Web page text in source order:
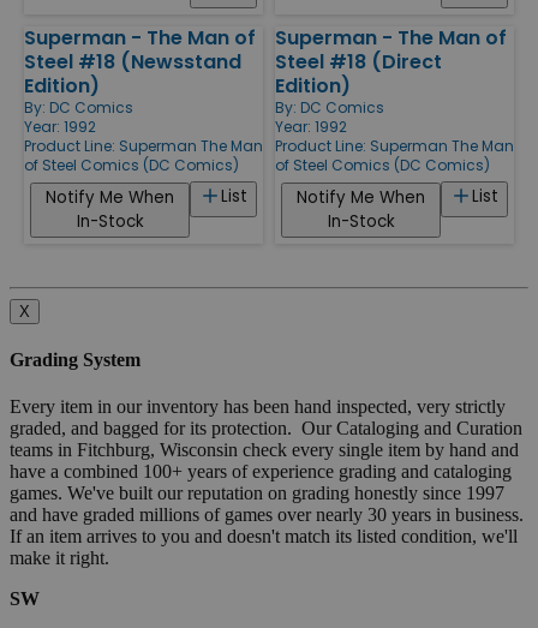
Superman - The Man of
Steel #18 (Newsstand
Edition)
By: DC Comics
Year: 1992
Product Line: Superman The Man
of Steel Comics (DC Comics)
List
Notify Me When
In-Stock
Superman - The Man of
Steel #18 (Direct
Edition)
By: DC Comics
Year: 1992
Product Line: Superman The Man
of Steel Comics (DC Comics)
List
Notify Me When
In-Stock
X
Grading System
Every item in our inventory has been hand inspected, very strictly
graded, and bagged for its protection. Our Cataloging and Curation
teams in Fitchburg, Wisconsin check every single item by hand and
have a combined 100+ years of experience grading and cataloging
games. We've built our reputation on grading honestly since 1997
and have graded millions of games over nearly 30 years in business.
If an item arrives to you and doesn't match its listed condition, we'll
make it right.
SW